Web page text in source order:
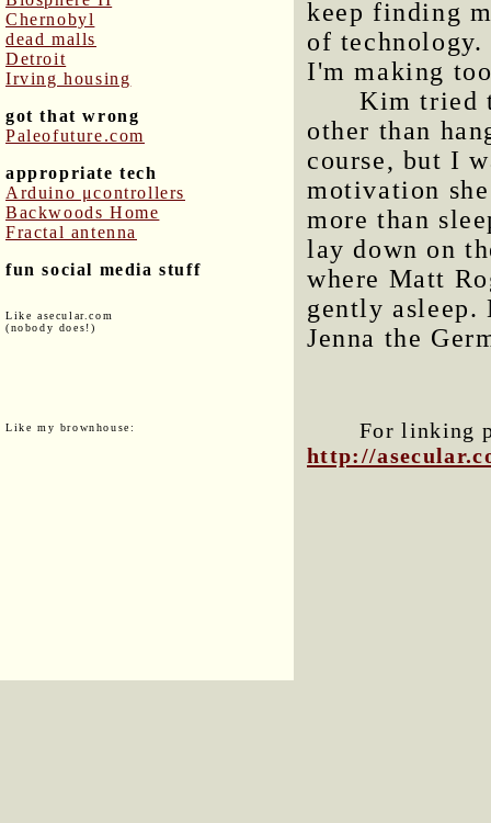
Chernobyl
dead malls
Detroit
Irving housing
got that wrong
Paleofuture.com
appropriate tech
Arduino μcontrollers
Backwoods Home
Fractal antenna
fun social media stuff
Like asecular.com
(nobody does!)
Like my brownhouse:
keep finding
of
I'm making
Kim tried
other than
course, but I
motivation
more than
lay down on
where Matt
gently
Jenna the
For linking
http://